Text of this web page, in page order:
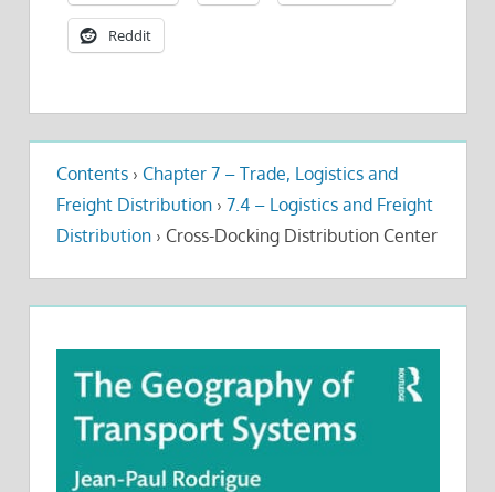
Reddit
Contents › Chapter 7 – Trade, Logistics and
Freight Distribution › 7.4 – Logistics and Freight
Distribution › Cross-Docking Distribution Center